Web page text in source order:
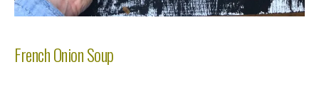
French Onion Soup